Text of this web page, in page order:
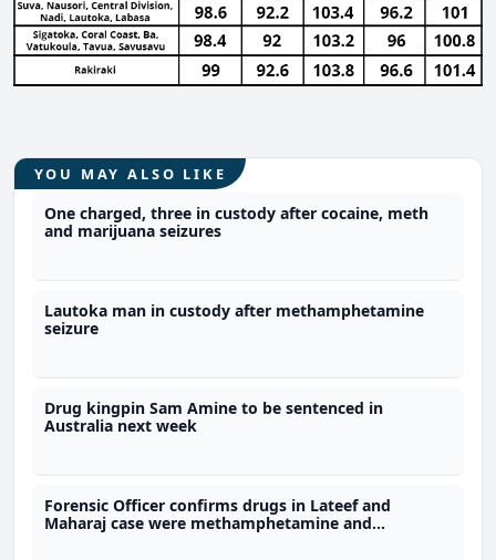
YOU MAY ALSO LIKE
One charged, three in custody after cocaine, meth
and marijuana seizures
Lautoka man in custody after methamphetamine
seizure
Drug kingpin Sam Amine to be sentenced in
Australia next week
Forensic Officer confirms drugs in Lateef and
Maharaj case were methamphetamine and